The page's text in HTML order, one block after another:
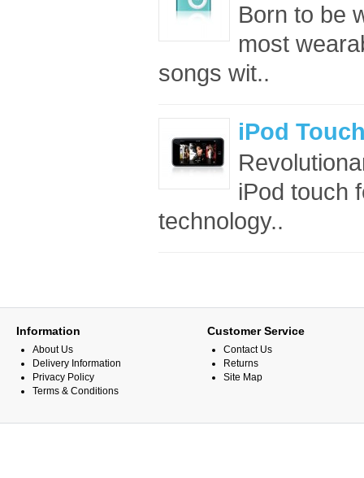
Born to be
most
songs wit..
iPod
iPod touch
technology..
Information
About Us
Delivery Information
Privacy Policy
Terms & Conditions
Customer Service
Contact Us
Returns
Site Map